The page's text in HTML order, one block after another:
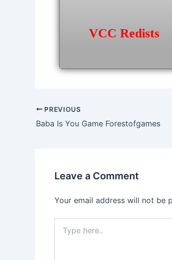
VCC Redists
Post
navigation
PREVIOUS
Baba Is You Game Forestofgames
Leave a Comment
Your email address will not be
here..